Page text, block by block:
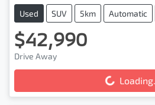
Used SUV 5km Automatic
$42,990
Drive Away Loading... Loading...